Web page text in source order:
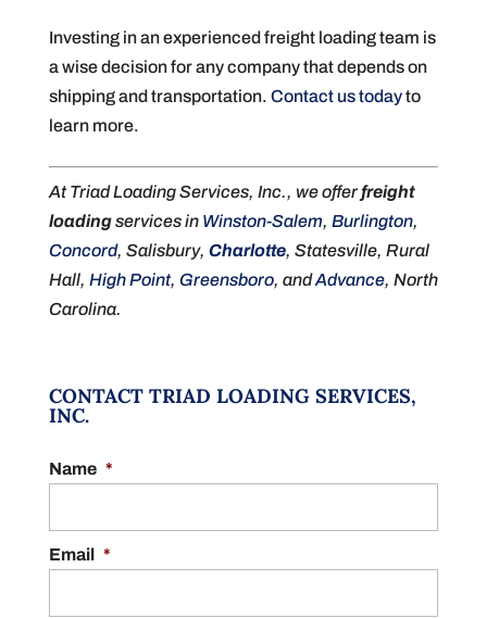
Investing in an experienced freight loading team is
a wise decision for any company that depends on
shipping and transportation. Contact us todayto
learn more.
At Triad Loading Services, Inc., we offerfreight
loadingservices in Winston-Salem, Burlington,
Concord, Salisbury, Charlotte, Statesville, Rural
Hall, High Point, Greensboro, andAdvance, North
Carolina.
CONTACT TRIAD LOADING SERVICES,
INC.
Name *
Email *